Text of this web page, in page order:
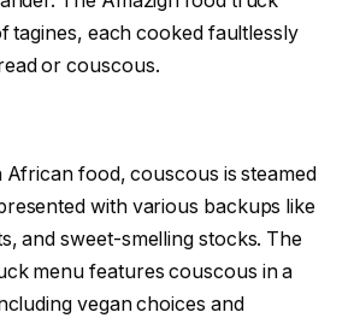
tagines, each cooked faultlessly
or couscous.
food, couscous is steamed
with various backups like
and sweet-smelling stocks. The
menu features couscous in a
vegan choices and